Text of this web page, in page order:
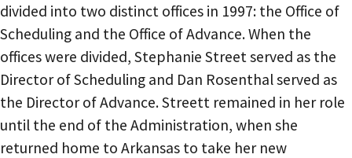
divided into two distinct offices in 1997: the Office of
Scheduling and the Office of Advance. When the
offices were divided, Stephanie Street served as the
Director of Scheduling and Dan Rosenthal served as
the Director of Advance. Streett remained in her role
until the end of the Administration, when she
returned home to Arkansas to take her new